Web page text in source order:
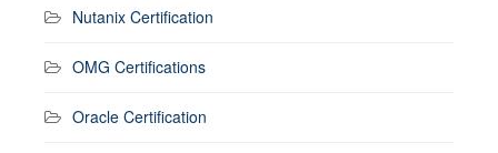
Nutanix Certification
OMG Certifications
Oracle Certification